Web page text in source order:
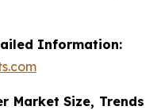
Information:
Market Size, Trends